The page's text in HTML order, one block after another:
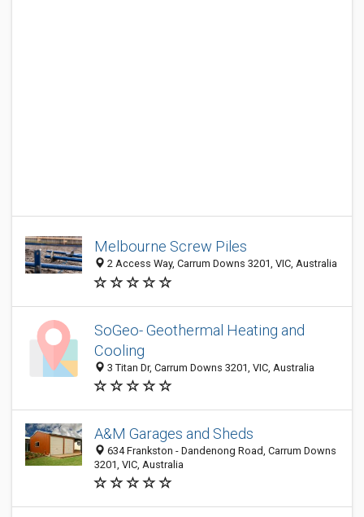
Melbourne Screw Piles
2 Access Way, Carrum Downs 3201, VIC, Australia
SoGeo- Geothermal Heating and
Cooling
3 Titan Dr, Carrum Downs 3201, VIC, Australia
A&M Garages and Sheds
634 Frankston - Dandenong Road, Carrum Downs
3201, VIC, Australia